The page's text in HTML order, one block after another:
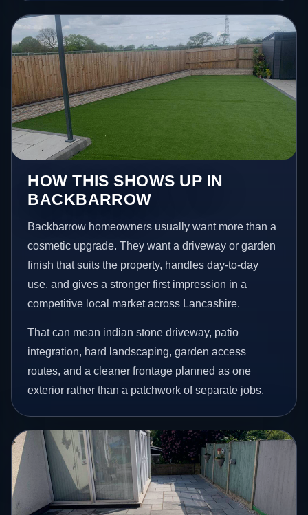
HOW THIS SHOWS UP IN
BACKBARROW
Backbarrow homeowners usually want more than a
cosmetic upgrade. They want a driveway or garden
finish that suits the property, handles day-to-day
use, and gives a stronger first impression in a
competitive local market across Lancashire.
That can mean indian stone driveway, patio
integration, hard landscaping, garden access
routes, and a cleaner frontage planned as one
exterior rather than a patchwork of separate jobs.